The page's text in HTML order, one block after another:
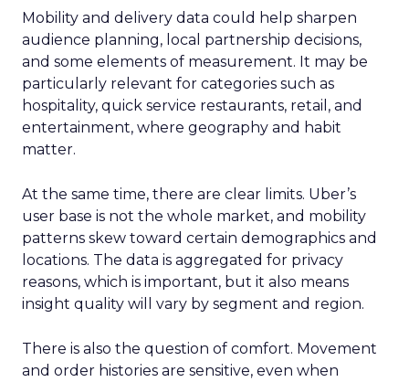
Mobility and delivery data could help sharpen
audience planning, local partnership decisions,
and some elements of measurement. It may be
particularly relevant for categories such as
hospitality, quick service restaurants, retail, and
entertainment, where geography and habit
matter.
At the same time, there are clear limits. Uber’s
user base is not the whole market, and mobility
patterns skew toward certain demographics and
locations. The data is aggregated for privacy
reasons, which is important, but it also means
insight quality will vary by segment and region.
There is also the question of comfort. Movement
and order histories are sensitive, even when